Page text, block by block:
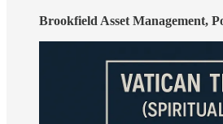
Brookfield Asset Management,